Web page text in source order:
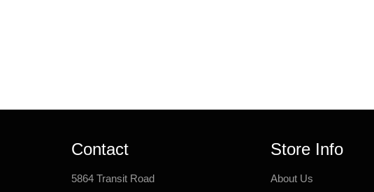
Contact
5864 Transit Road
Store Info
About Us